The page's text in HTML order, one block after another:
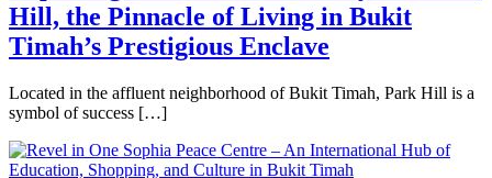
Hill, the Pinnacle of Living in Bukit
Timah’s Prestigious Enclave
Located in the affluent neighborhood of Bukit Timah, Park Hill is a
symbol of success […]